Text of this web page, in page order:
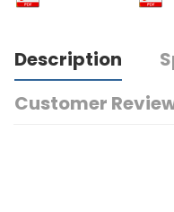
Description
Customer